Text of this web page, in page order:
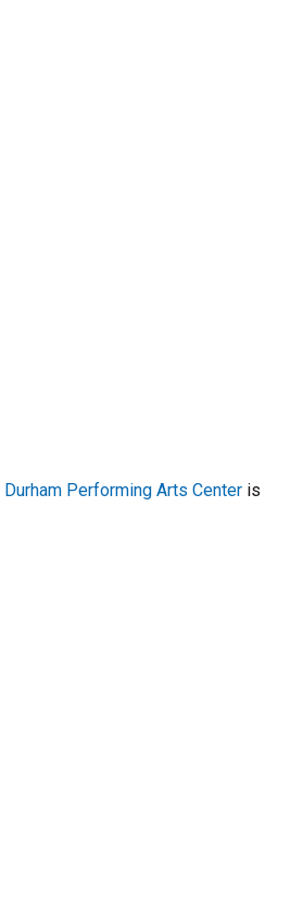
Durham Performing Arts Center is